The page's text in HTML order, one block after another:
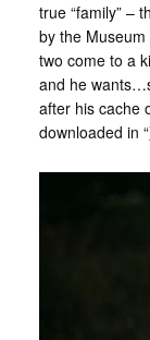
true “family” –
by the
two come to a
and he
after his cache
downloaded in “